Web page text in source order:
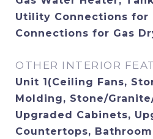
Utility Connections for
Connections for Gas
OTHER INTERIOR
Unit 1(Ceiling Fans,
Molding, Stone/
Upgraded Cabinets,
Countertops,